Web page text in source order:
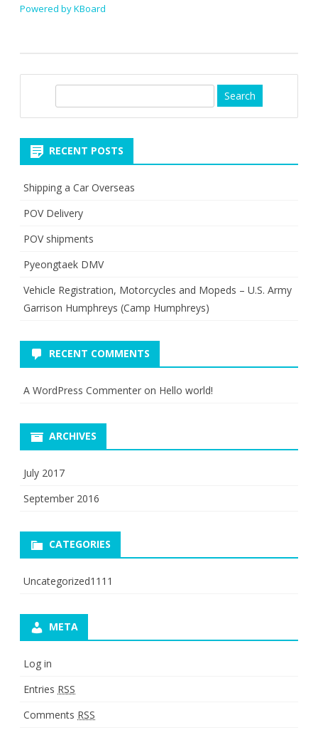
Powered by KBoard
RECENT POSTS
Shipping a Car Overseas
POV Delivery
POV shipments
Pyeongtaek DMV
Vehicle Registration, Motorcycles and Mopeds – U.S. Army
Garrison Humphreys (Camp Humphreys)
RECENT COMMENTS
A WordPress Commenter on Hello world!
ARCHIVES
July 2017
September 2016
CATEGORIES
Uncategorized1111
META
Log in
Entries RSS
Comments RSS